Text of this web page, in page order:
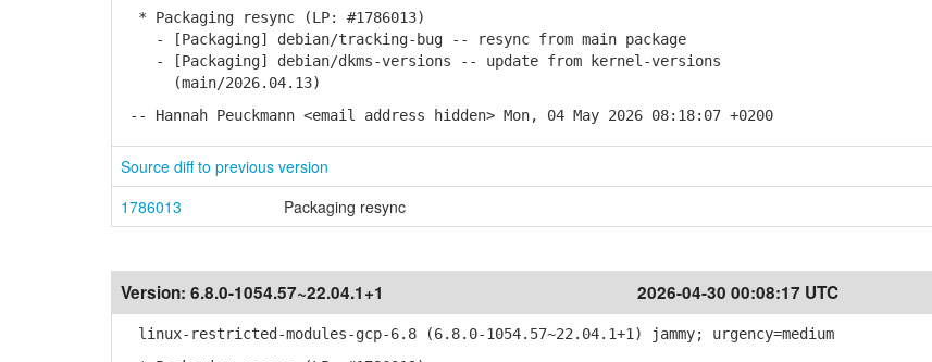
* Packaging resync (LP: #1786013)
- [Packaging] debian/tracking-bug -- resync from main package
- [Packaging] debian/dkms-versions -- update from kernel-versions
(main/2026.04.13)
-- Hannah Peuckmann <email address hidden> Mon, 04 May 2026 08:18:07 +0200
Source diff to previous version
1786013
Packaging resync
Version: 6.8.0-1054.57~22.04.1+1 2026-04-30 00:08:17 UTC
linux-restricted-modules-gcp-6.8 (6.8.0-1054.57~22.04.1+1) jammy; urgency=medium